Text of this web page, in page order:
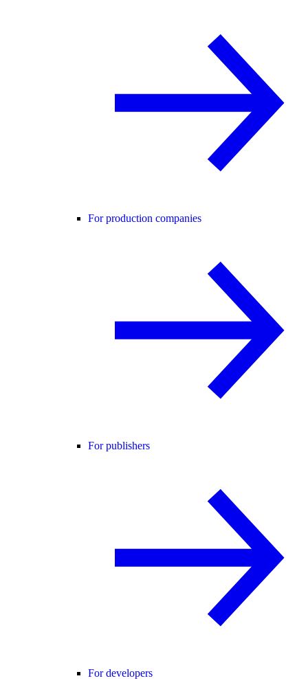
For production companies
For publishers
For developers